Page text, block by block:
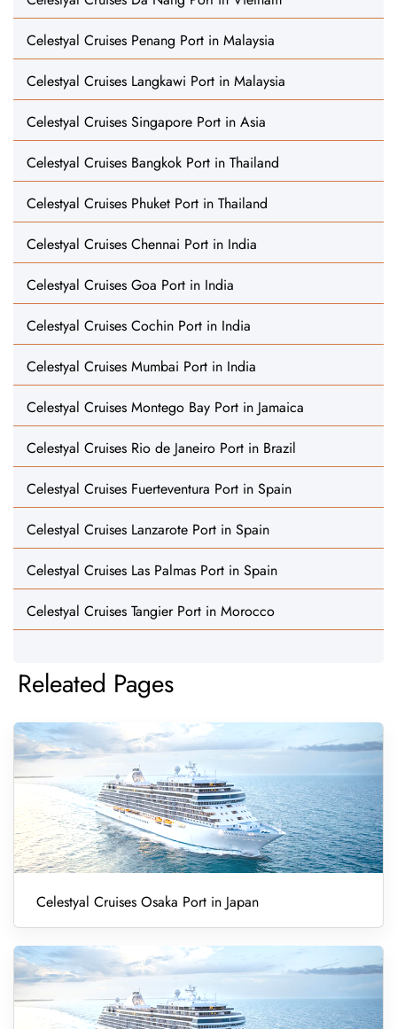
Celestyal Cruises Penang Port in Malaysia
Celestyal Cruises Langkawi Port in Malaysia
Celestyal Cruises Singapore Port in Asia
Celestyal Cruises Bangkok Port in Thailand
Celestyal Cruises Phuket Port in Thailand
Celestyal Cruises Chennai Port in India
Celestyal Cruises Goa Port in India
Celestyal Cruises Cochin Port in India
Celestyal Cruises Mumbai Port in India
Celestyal Cruises Montego Bay Port in Jamaica
Celestyal Cruises Rio de Janeiro Port in Brazil
Celestyal Cruises Fuerteventura Port in Spain
Celestyal Cruises Lanzarote Port in Spain
Celestyal Cruises Las Palmas Port in Spain
Celestyal Cruises Tangier Port in Morocco
Releated Pages
Celestyal Cruises Osaka Port in Japan